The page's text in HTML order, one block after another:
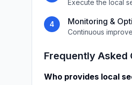
Execute the local
4 Monitoring &
Continuous
Frequently Asked
Who provides local